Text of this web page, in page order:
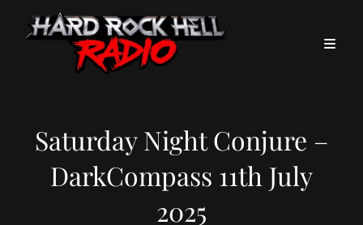
Saturday Night Conjure –
DarkCompass 11th July
2025